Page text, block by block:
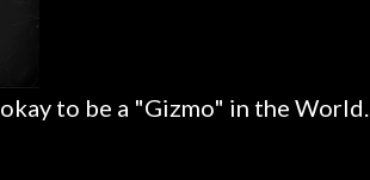
to be a "Gizmo" in the World.